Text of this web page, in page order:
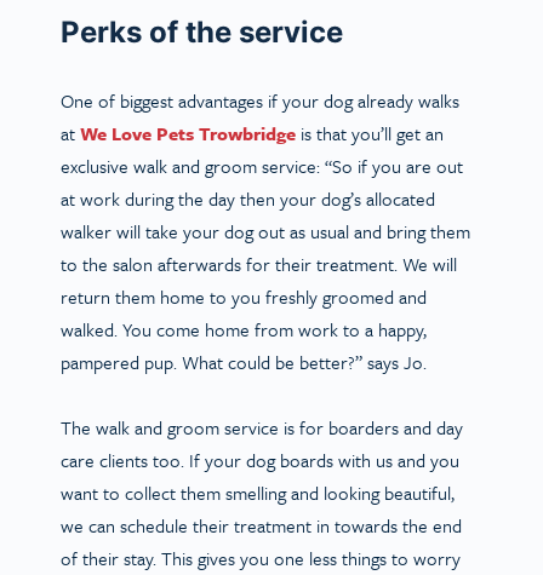
Perks of the service
One of biggest advantages if your dog already walks
atWe Love Pets Trowbridge is that you’ll get an
exclusive walk and groom service: “So if you are out
at work during the day then your dog’s allocated
walker will take your dog out as usual and bring them
to the salon afterwards for their treatment. We will
return them home to you freshly groomed and
walked. You come home from work to a happy,
pampered pup. What could be better?” says Jo.
The walk and groom service is for boarders and day
care clients too. If your dog boards with us and you
want to collect them smelling and looking beautiful,
we can schedule their treatment in towards the end
of their stay. This gives you one less things to worry